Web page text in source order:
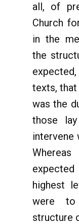
all, of
Church
in the
the
texts,
was the
those
intervene
highest
were to
structure